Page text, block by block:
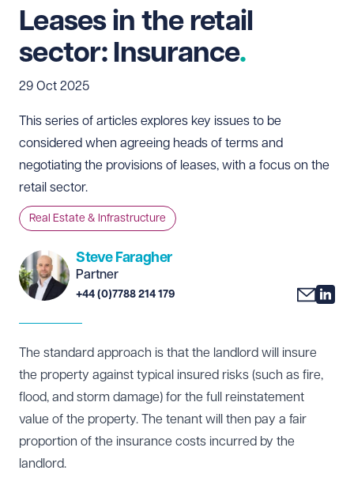
Leases in the retail
sector: Insurance
29 Oct 2025
This series of articles explores key issues to be
considered when agreeing heads of terms and
negotiating the provisions of leases, with a focus on the
retail sector.
Real Estate & Infrastructure
Steve Faragher
Partner
+44 (0)7788 214 179
The standard approach is that the landlord will insure
the property against typical insured risks (such as fire,
flood, and storm damage) for the full reinstatement
value of the property. The tenant will then pay a fair
proportion of the insurance costs incurred by the
landlord.